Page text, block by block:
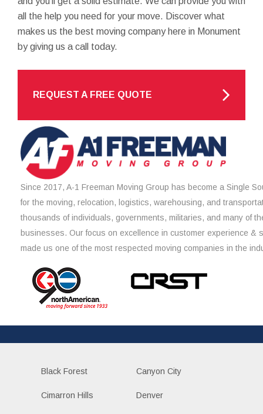
all the help you need for your move. Discover what
makes us the best moving company here in Monument
by giving us a call today.
REQUEST A FREE QUOTE
Since 2017, A-1 Freeman Moving Group has become a Single
for the moving, relocation, logistics, warehousing, and
thousands of individuals, governments, militaries, and many of
businesses. Our focus on excellence in customer experience &
made us one of the most respected moving companies in the
Black Forest Canyon City
Cimarron Hills Denver